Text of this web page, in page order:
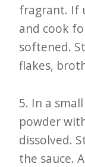
fragrant. If
and cook
softened.
flakes,
5. In a
powder
dissolved.
the sauce.